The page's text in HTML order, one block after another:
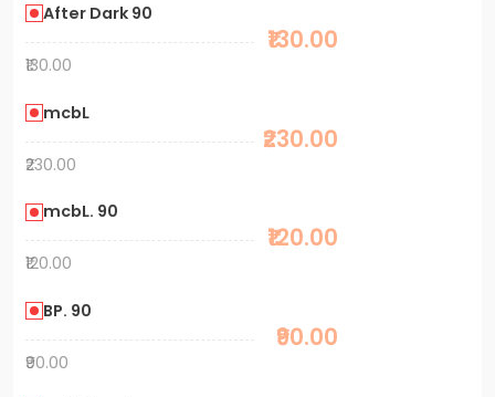
After Dark 90
₹130.00
₹130.00
mcbL
₹230.00
₹230.00
mcbL. 90
₹120.00
₹120.00
BP. 90
₹90.00
₹90.00